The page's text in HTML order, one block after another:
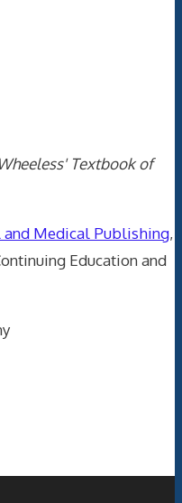
Wheeless' Textbook of
and Medical Publishing,
Education and